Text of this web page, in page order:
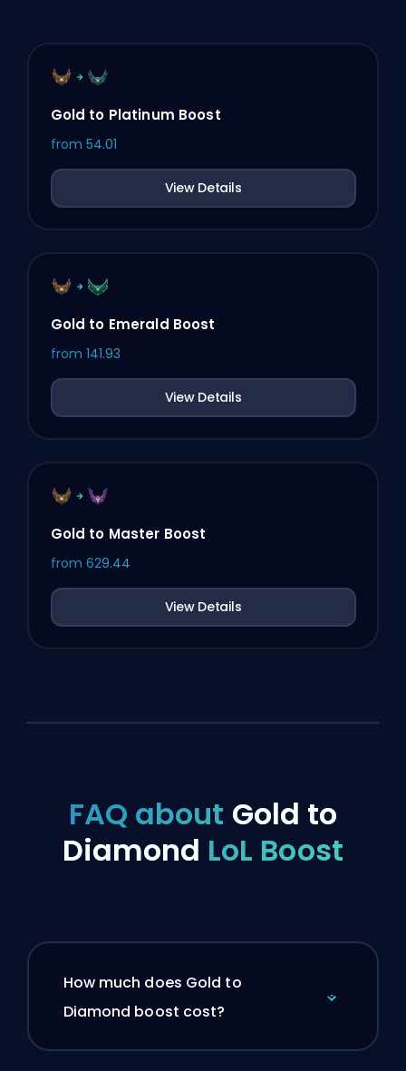
Gold to Platinum Boost
from 54.01
View Details
Gold to Emerald Boost
from 141.93
View Details
Gold to Master Boost
from 629.44
View Details
FAQ about Gold to
Diamond LoL Boost
How much does Gold to
Diamond boost cost?